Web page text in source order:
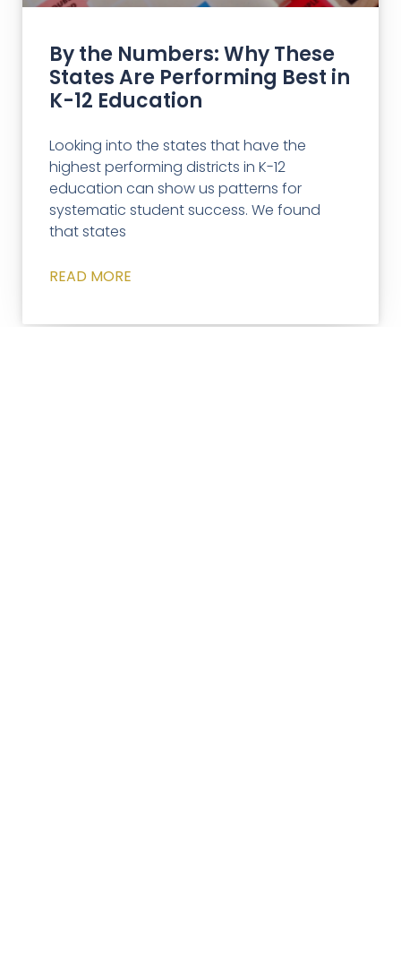
By the Numbers: Why These
States Are Performing Best in
K-12 Education
Looking into the states that have the
highest performing districts in K-12
education can show us patterns for
systematic student success. We found
that states
READ MORE